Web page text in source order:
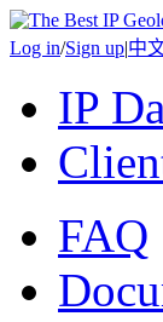
Log in/Sign up|中
IP
FAQ